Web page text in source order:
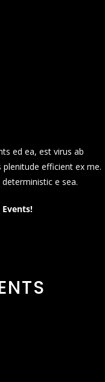
ed ea, est virus ab
efficient ex me.
e sea.